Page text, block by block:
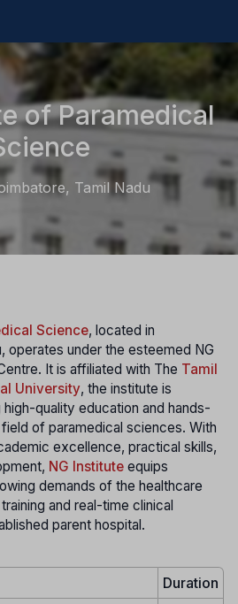
of Paramedical
Tamil Nadu
Science, located in
operates under the esteemed NG
It is affiliated with The Tamil
University, the institute is
quality education and hands-
of paramedical sciences. With
excellence, practical skills,
NG Institute equips
demands of the healthcare
and real-time clinical
parent hospital.
Duration